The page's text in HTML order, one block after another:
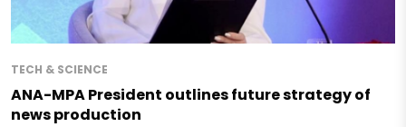
TECH & SCIENCE
ANA-MPA President outlines future strategy of
news production